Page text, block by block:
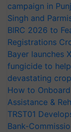
campaign in
Singh and
BIRC 2026 to
Registrations
Bayer launches
fungicide to
devastating
How to
Assistance &
TRST01
Bank-